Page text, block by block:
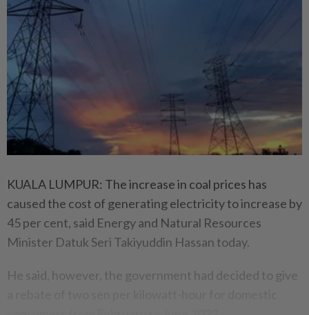
KUALA LUMPUR: The increase in coal prices has
caused the cost of generating electricity to increase by
45 per cent, said Energy and Natural Resources
Minister Datuk Seri Takiyuddin Hassan today.
He said, however, the government had decided to give